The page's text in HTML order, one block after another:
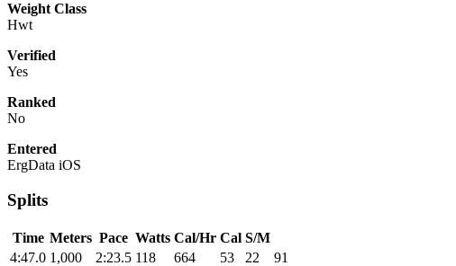
Weight Class
Hwt
Verified
Yes
Ranked
No
Entered
ErgData iOS
Splits
Time Meters Pace Watts Cal/Hr Cal S/M
4:47.0 1,000 2:23.5 118 664 53 22
91